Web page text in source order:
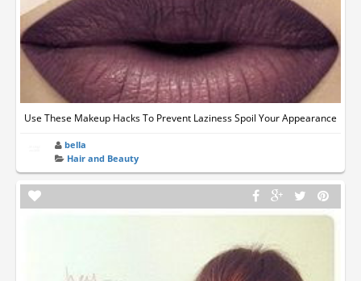
Use These Makeup Hacks To Prevent Laziness Spoil Your Appearance
bella
Hair and Beauty